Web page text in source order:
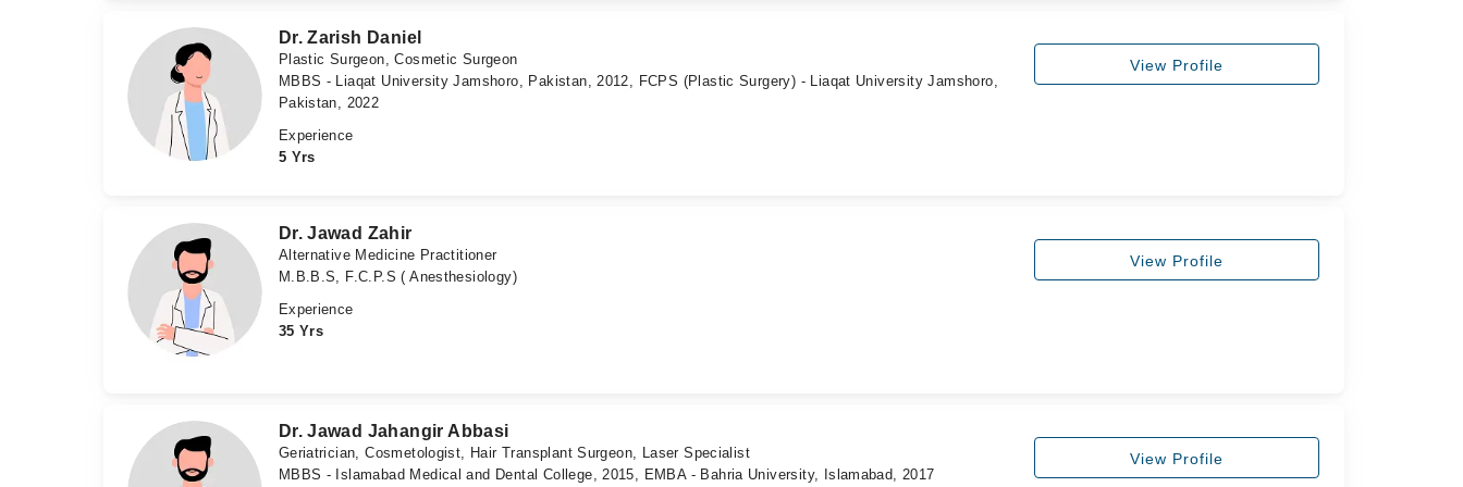
Dr. Zarish Daniel
Plastic Surgeon, Cosmetic Surgeon
MBBS - Liaqat University Jamshoro, Pakistan, 2012, FCPS (Plastic Surgery) - Liaqat University Jamshoro,
Pakistan, 2022
Experience
5 Yrs
View Profile
Dr. Jawad Zahir
Alternative Medicine Practitioner
M.B.B.S, F.C.P.S ( Anesthesiology)
Experience
35 Yrs
View Profile
Dr. Jawad Jahangir Abbasi
Geriatrician, Cosmetologist, Hair Transplant Surgeon, Laser Specialist
MBBS - Islamabad Medical and Dental College, 2015, EMBA - Bahria University, Islamabad, 2017
View Profile